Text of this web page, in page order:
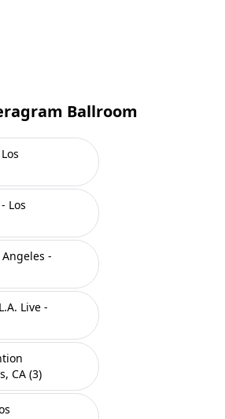
Ballroom
Los
-
Live -
CA (3)